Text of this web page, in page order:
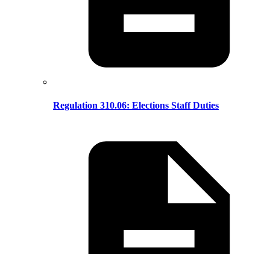
Regulation 310.06: Elections Staff Duties